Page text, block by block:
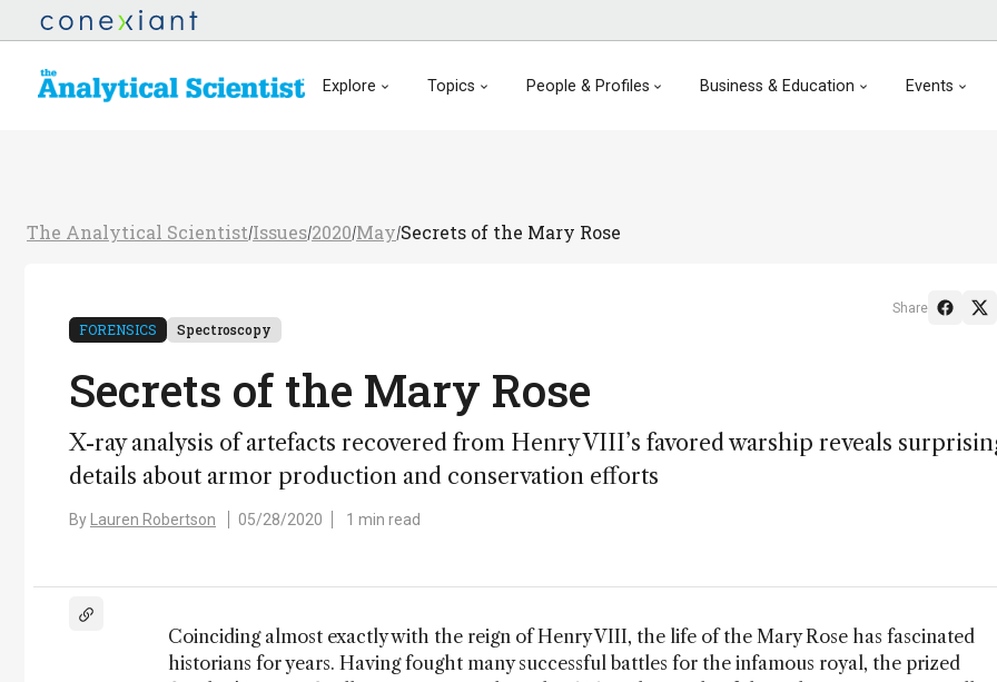
Explore Topics People & Profiles Business & Education Events
The Analytical Scientist/Issues/2020/May/Secrets of the Mary Rose
FORENSICS Spectroscopy
Secrets of the Mary Rose
X-ray analysis of artefacts recovered from Henry VIII’s favored warship reveals
details about armor production and conservation efforts
By Lauren Robertson 05/28/2020 1 min read
Share
Coinciding almost exactly with the reign of Henry VIII, the life of the Mary Rose has fascinated
historians for years. Having fought many successful battles for the infamous royal, the prized